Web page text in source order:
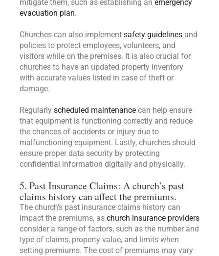
mitigate them, such as establishing an emergency
evacuation plan.
Churches can also implement safety guidelines and
policies to protect employees, volunteers, and
visitors while on the premises. It is also crucial for
churches to have an updated property inventory
with accurate values listed in case of theft or
damage.
Regularly scheduled maintenance can help ensure
that equipment is functioning correctly and reduce
the chances of accidents or injury due to
malfunctioning equipment. Lastly, churches should
ensure proper data security by protecting
confidential information digitally and physically.
5. Past Insurance Claims: A church’s past
claims history can affect the premiums.
The church’s past insurance claims history can
impact the premiums, as church insurance providers
consider a range of factors, such as the number and
type of claims, property value, and limits when
setting premiums. The cost of premiums may vary